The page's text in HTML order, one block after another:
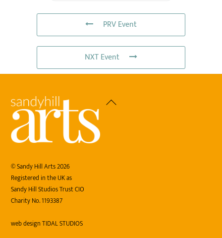
PRV Event
NXT Event
Back
©Sandy Hill Arts2026
Registered in the UK as
Sandy Hill Studios Trust CIO
Charity No. 1193387
web designTIDAL STUDIOS